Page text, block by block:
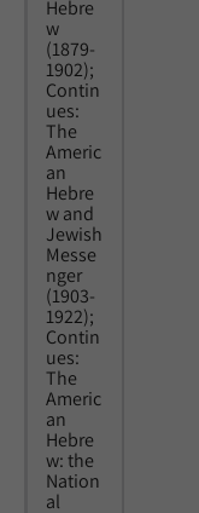
Hebre
w
(1879-
1902);
Contin
ues:
The
Americ
an
Hebre
w and
Jewish
Messe
nger
(1903-
1922);
Contin
ues:
The
Americ
an
Hebre
w: the
Nation
al